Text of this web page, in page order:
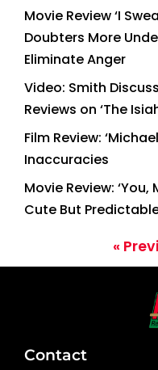
Movie Review ‘I
Doubters More
Eliminate Anger
Video: Smith
Reviews on ‘The
Film Review:
Inaccuracies
Movie Review:
Cute But
«
Contact